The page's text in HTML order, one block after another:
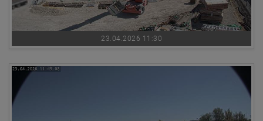
23.04.2026 11:30